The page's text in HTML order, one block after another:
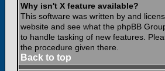
Why isn't X feature available?
This software was written by and
website and see what the phpBB
to handle tasking of new features.
the procedure given there.
Back to top